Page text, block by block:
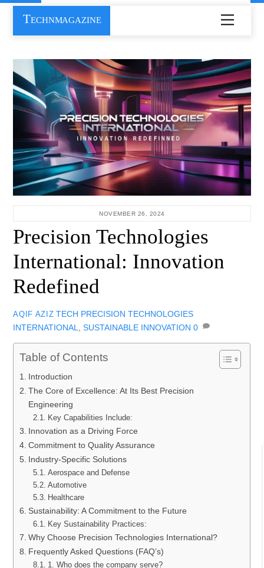
Skip
content
Menu
Technmagazine
NOVEMBER 26, 2024
Precision Technologies
International: Innovation
Redefined
AQIF AZIZ TECH PRECISION TECHNOLOGIES
INTERNATIONAL​
,SUSTAINABLE INNOVATION 0
Table of Contents
Introduction
The Core of Excellence: At Its Best Precision
Engineering
Key Capabilities Include:
Innovation as a Driving Force
Commitment to Quality Assurance
Industry-Specific Solutions
Aerospace and Defense
Automotive
Healthcare
Sustainability: A Commitment to the Future
Key Sustainability Practices:
Why Choose Precision Technologies International?
Frequently Asked Questions (FAQ’s)
1. Who does the company serve?